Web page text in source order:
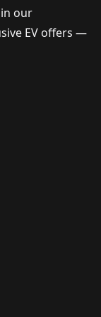
our
EV offers —